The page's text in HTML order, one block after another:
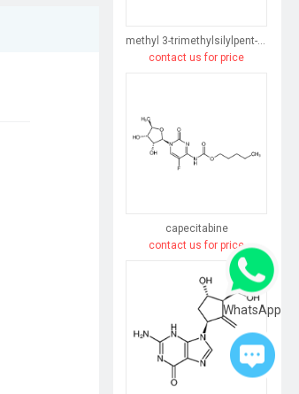
methyl 3-trimethylsilylpent-4-enoate
contact us for price
capecitabine
contact us for price
WhatsApp